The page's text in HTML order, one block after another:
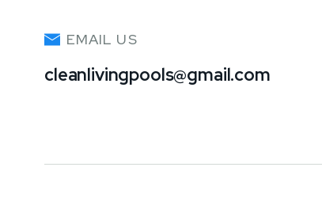
EMAIL US
cleanlivingpools@gmail.com